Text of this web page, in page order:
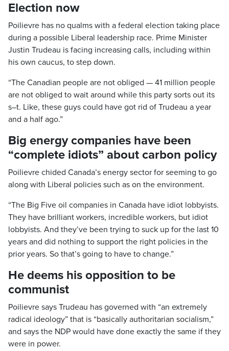
Election now
Poilievre has no qualms with a federal election taking place
during a possible Liberal leadership race. Prime Minister
Justin Trudeau is facing increasing calls, including within
his own caucus, to step down.
“The Canadian people are not obliged — 41 million people
are not obliged to wait around while this party sorts out its
s–t. Like, these guys could have got rid of Trudeau a year
and a half ago.”
Big energy companies have been
“complete idiots” about carbon policy
Poilievre chided Canada’s energy sector for seeming to go
along with Liberal policies such as on the environment.
“The Big Five oil companies in Canada have idiot lobbyists.
They have brilliant workers, incredible workers, but idiot
lobbyists. And they’ve been trying to suck up for the last 10
years and did nothing to support the right policies in the
prior years. So that’s going to have to change.”
He deems his opposition to be
communist
Poilievre says Trudeau has governed with “an extremely
radical ideology” that is “basically authoritarian socialism,”
and says the NDP would have done exactly the same if they
were in power.